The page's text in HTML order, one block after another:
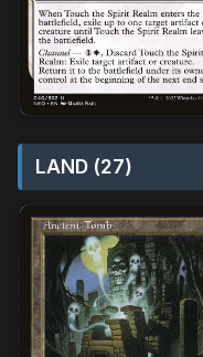
LAND (27)